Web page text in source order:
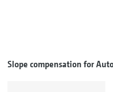
Slope compensation for